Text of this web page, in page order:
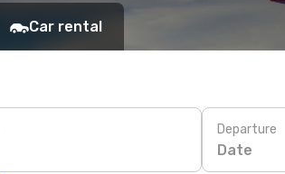
Car rental
Departure
Date